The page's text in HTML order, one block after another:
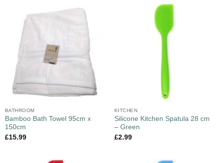
BATHROOM
Bamboo Bath Towel 95cm x
150cm
£15.99
KITCHEN
Silicone Kitchen Spatula 28 cm
– Green
£2.99